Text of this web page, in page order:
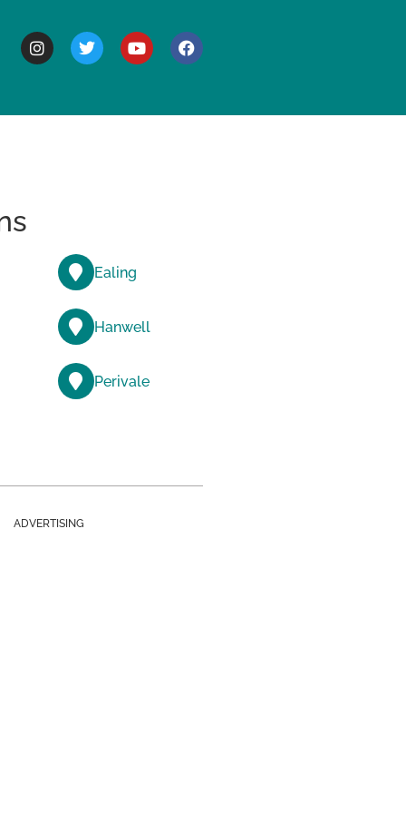
Ealing
Hanwell
Perivale
ADVERTISING